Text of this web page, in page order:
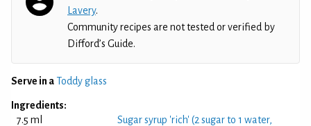
Lavery.
Community recipes are not tested or verified by
Difford’s Guide.
Serve in aToddy glass
Ingredients:
7.5 ml
Sugar syrup 'rich' (2 sugar to 1 water,